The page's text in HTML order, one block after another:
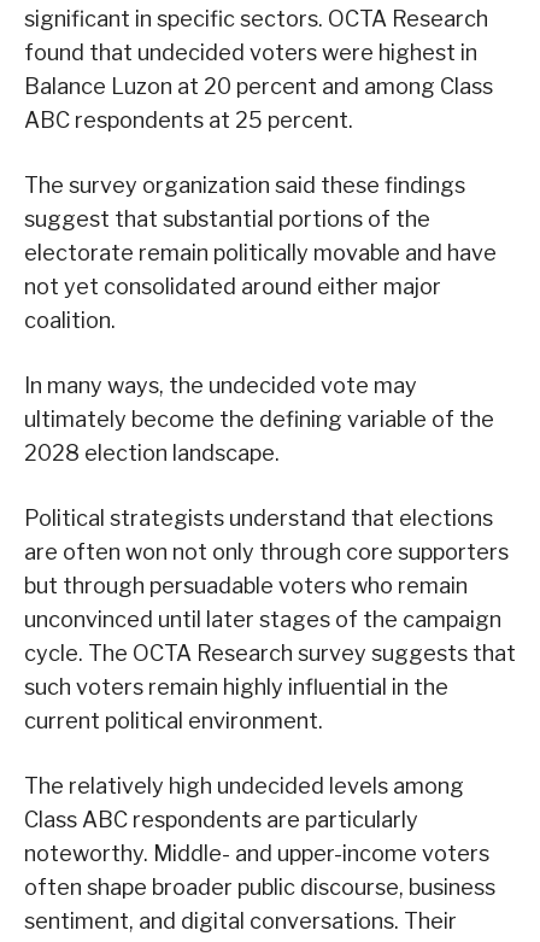
significant in specific sectors. OCTA Research
found that undecided voters were highest in
Balance Luzon at 20 percent and among Class
ABC respondents at 25 percent.
The survey organization said these findings
suggest that substantial portions of the
electorate remain politically movable and have
not yet consolidated around either major
coalition.
In many ways, the undecided vote may
ultimately become the defining variable of the
2028 election landscape.
Political strategists understand that elections
are often won not only through core supporters
but through persuadable voters who remain
unconvinced until later stages of the campaign
cycle. The OCTA Research survey suggests that
such voters remain highly influential in the
current political environment.
The relatively high undecided levels among
Class ABC respondents are particularly
noteworthy. Middle- and upper-income voters
often shape broader public discourse, business
sentiment, and digital conversations. Their